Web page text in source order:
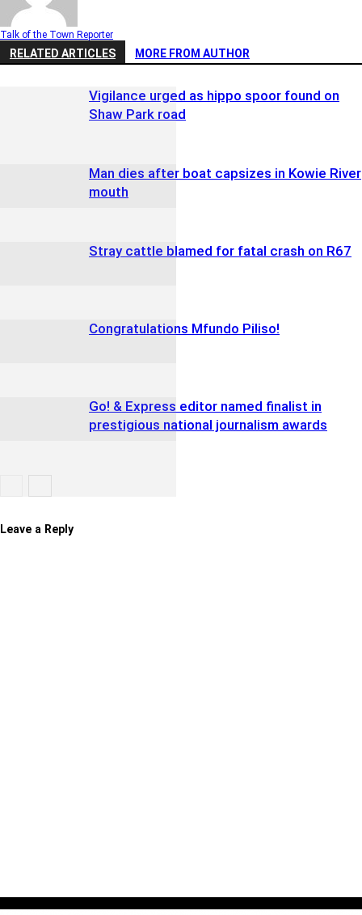
Talk of the Town Reporter
RELATED ARTICLES MORE FROM AUTHOR
Vigilance urged as hippo spoor found on
Shaw Park road
Man dies after boat capsizes in Kowie River
mouth
Stray cattle blamed for fatal crash on R67
Congratulations Mfundo Piliso!
Go! & Express editor named finalist in
prestigious national journalism awards
Leave a Reply